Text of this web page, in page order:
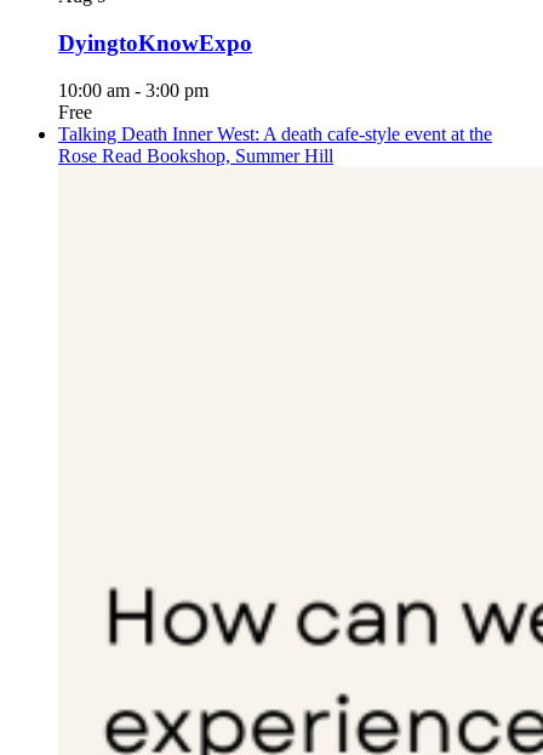
DyingtoKnowExpo
10:00 am - 3:00 pm
Free
Talking Death Inner West: A death cafe-style event at the
Rose Read Bookshop, Summer Hill